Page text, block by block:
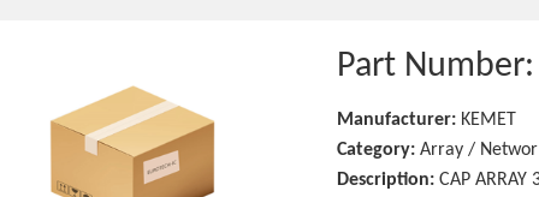
Part
Manufacturer: KEMET
Category: Array /
Description: CAP ARRAY